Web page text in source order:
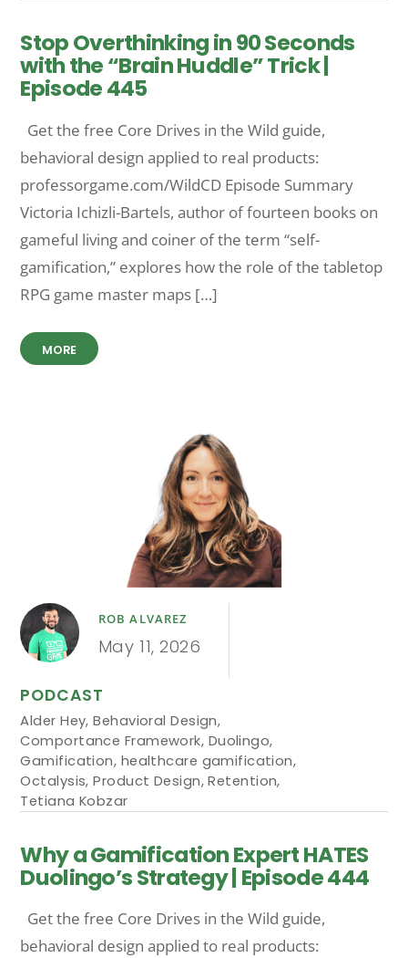
Stop Overthinking in 90 Seconds
with the “Brain Huddle” Trick |
Episode 445
Get the free Core Drives in the Wild guide,
behavioral design applied to real products:
professorgame.com/WildCD Episode Summary
Victoria Ichizli-Bartels, author of fourteen books on
gameful living and coiner of the term “self-
gamification,” explores how the role of the tabletop
RPG game master maps […]
MORE
ROB ALVAREZ
May 11, 2026
PODCAST
Alder Hey,Behavioral Design,
Comportance Framework, Duolingo,
Gamification, healthcare gamification,
Octalysis,Product Design,Retention,
Tetiana Kobzar
Why a Gamification Expert HATES
Duolingo’s Strategy | Episode 444
Get the free Core Drives in the Wild guide,
behavioral design applied to real products: